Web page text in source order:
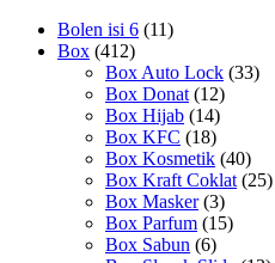
Bolen isi 6 (11)
Box (412)
Box Auto Lock (33)
Box Donat (12)
Box Hijab (14)
Box KFC (18)
Box Kosmetik (40)
Box Kraft Coklat (25)
Box Masker (3)
Box Parfum (15)
Box Sabun (6)